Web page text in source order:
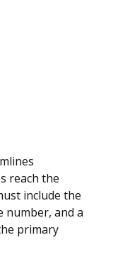
reach the
include the
number, and a
primary